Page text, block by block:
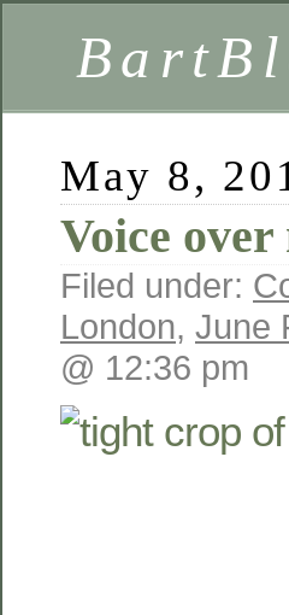
May 8,
Voice
Filed under:
London, June
@ 12:36 pm